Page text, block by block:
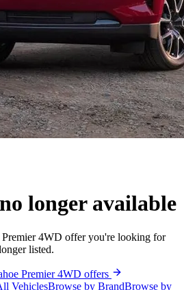
longer available
4WD offer you're looking for
listed.
Premier 4WD offers
VehiclesBrowse by BrandBrowse by